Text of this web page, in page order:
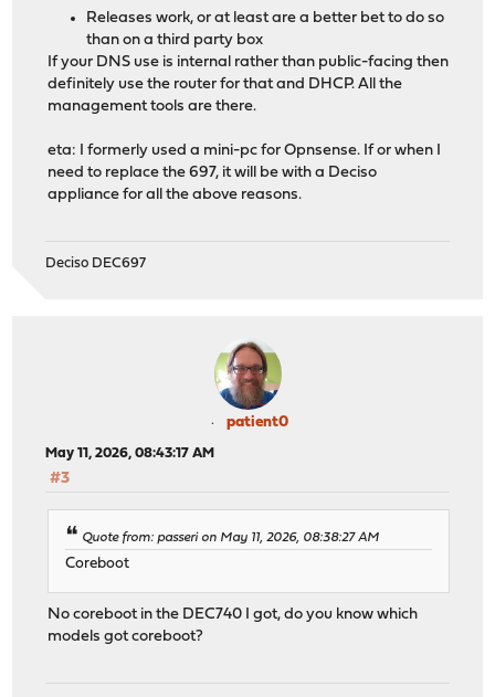
Releases work, or at least are a better bet to do so
than on a third party box
If your DNS use is internal rather than public-facing then
definitely use the router for that and DHCP. All the
management tools are there.
eta: I formerly used a mini-pc for Opnsense. If or when I
need to replace the 697, it will be with a Deciso
appliance for all the above reasons.
Deciso DEC697
patient0
May 11, 2026, 08:43:17 AM
#3
Quote from: passeri on May 11, 2026, 08:38:27 AM
Coreboot
No coreboot in the DEC740 I got, do you know which
models got coreboot?